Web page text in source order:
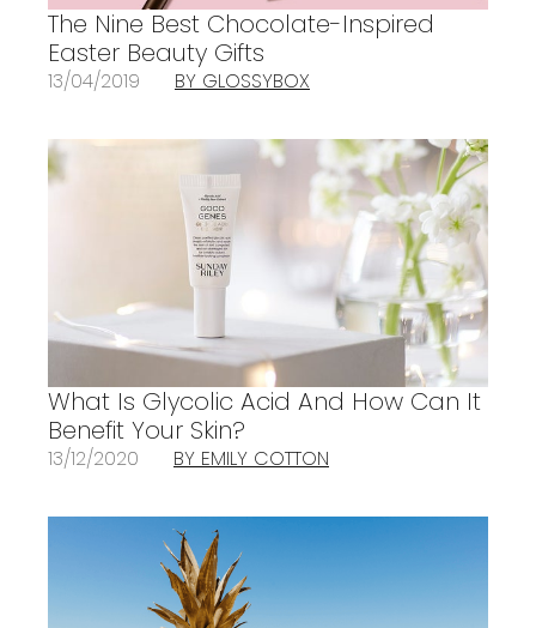
The Nine Best Chocolate-Inspired
Easter Beauty Gifts
13/04/2019 BY GLOSSYBOX
What Is Glycolic Acid And How Can It
Benefit Your Skin?
13/12/2020 BY EMILY COTTON